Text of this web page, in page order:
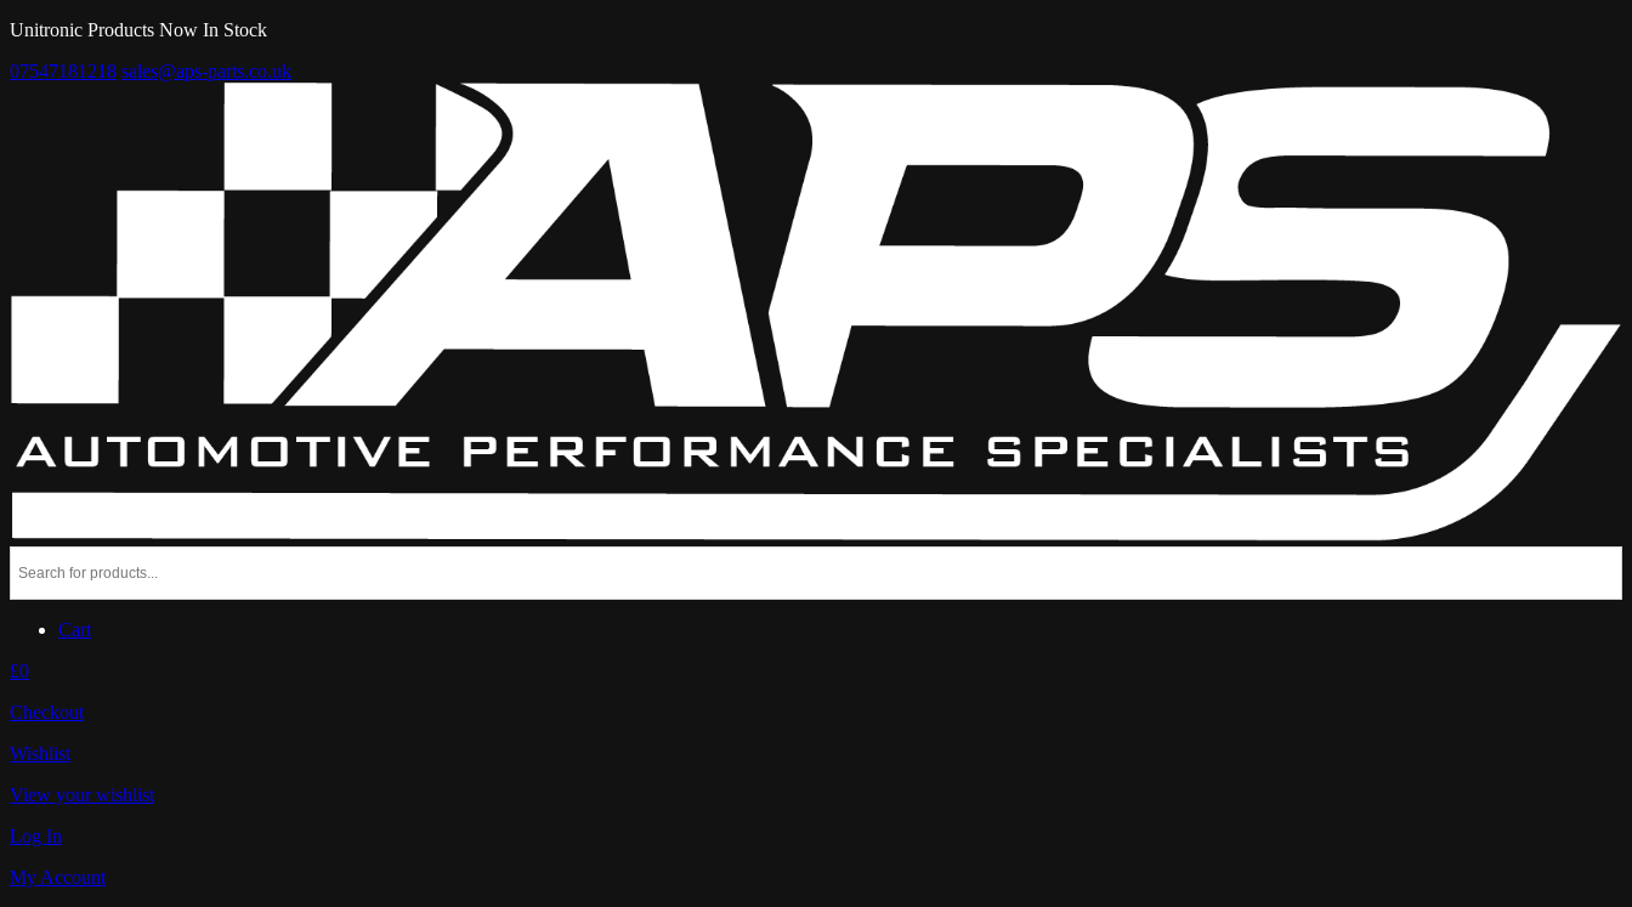
Unitronic Products Now In Stock
07547181218 sales@aps-parts.co.uk
Cart
£0
Checkout
Wishlist
View your wishlist
Log In
My Account